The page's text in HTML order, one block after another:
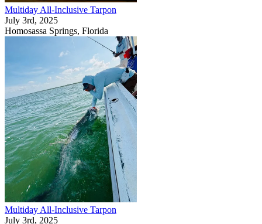
Multiday All-Inclusive Tarpon
July 3rd, 2025
Homosassa Springs, Florida
Multiday All-Inclusive Tarpon
July 3rd, 2025